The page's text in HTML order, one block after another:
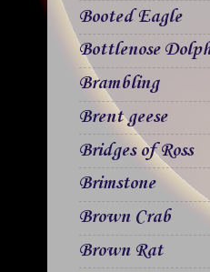
Booted Eagle
Bottlenose
Brambling
Brent geese
Bridges of Ross
Brimstone
Brown Crab
Brown Rat